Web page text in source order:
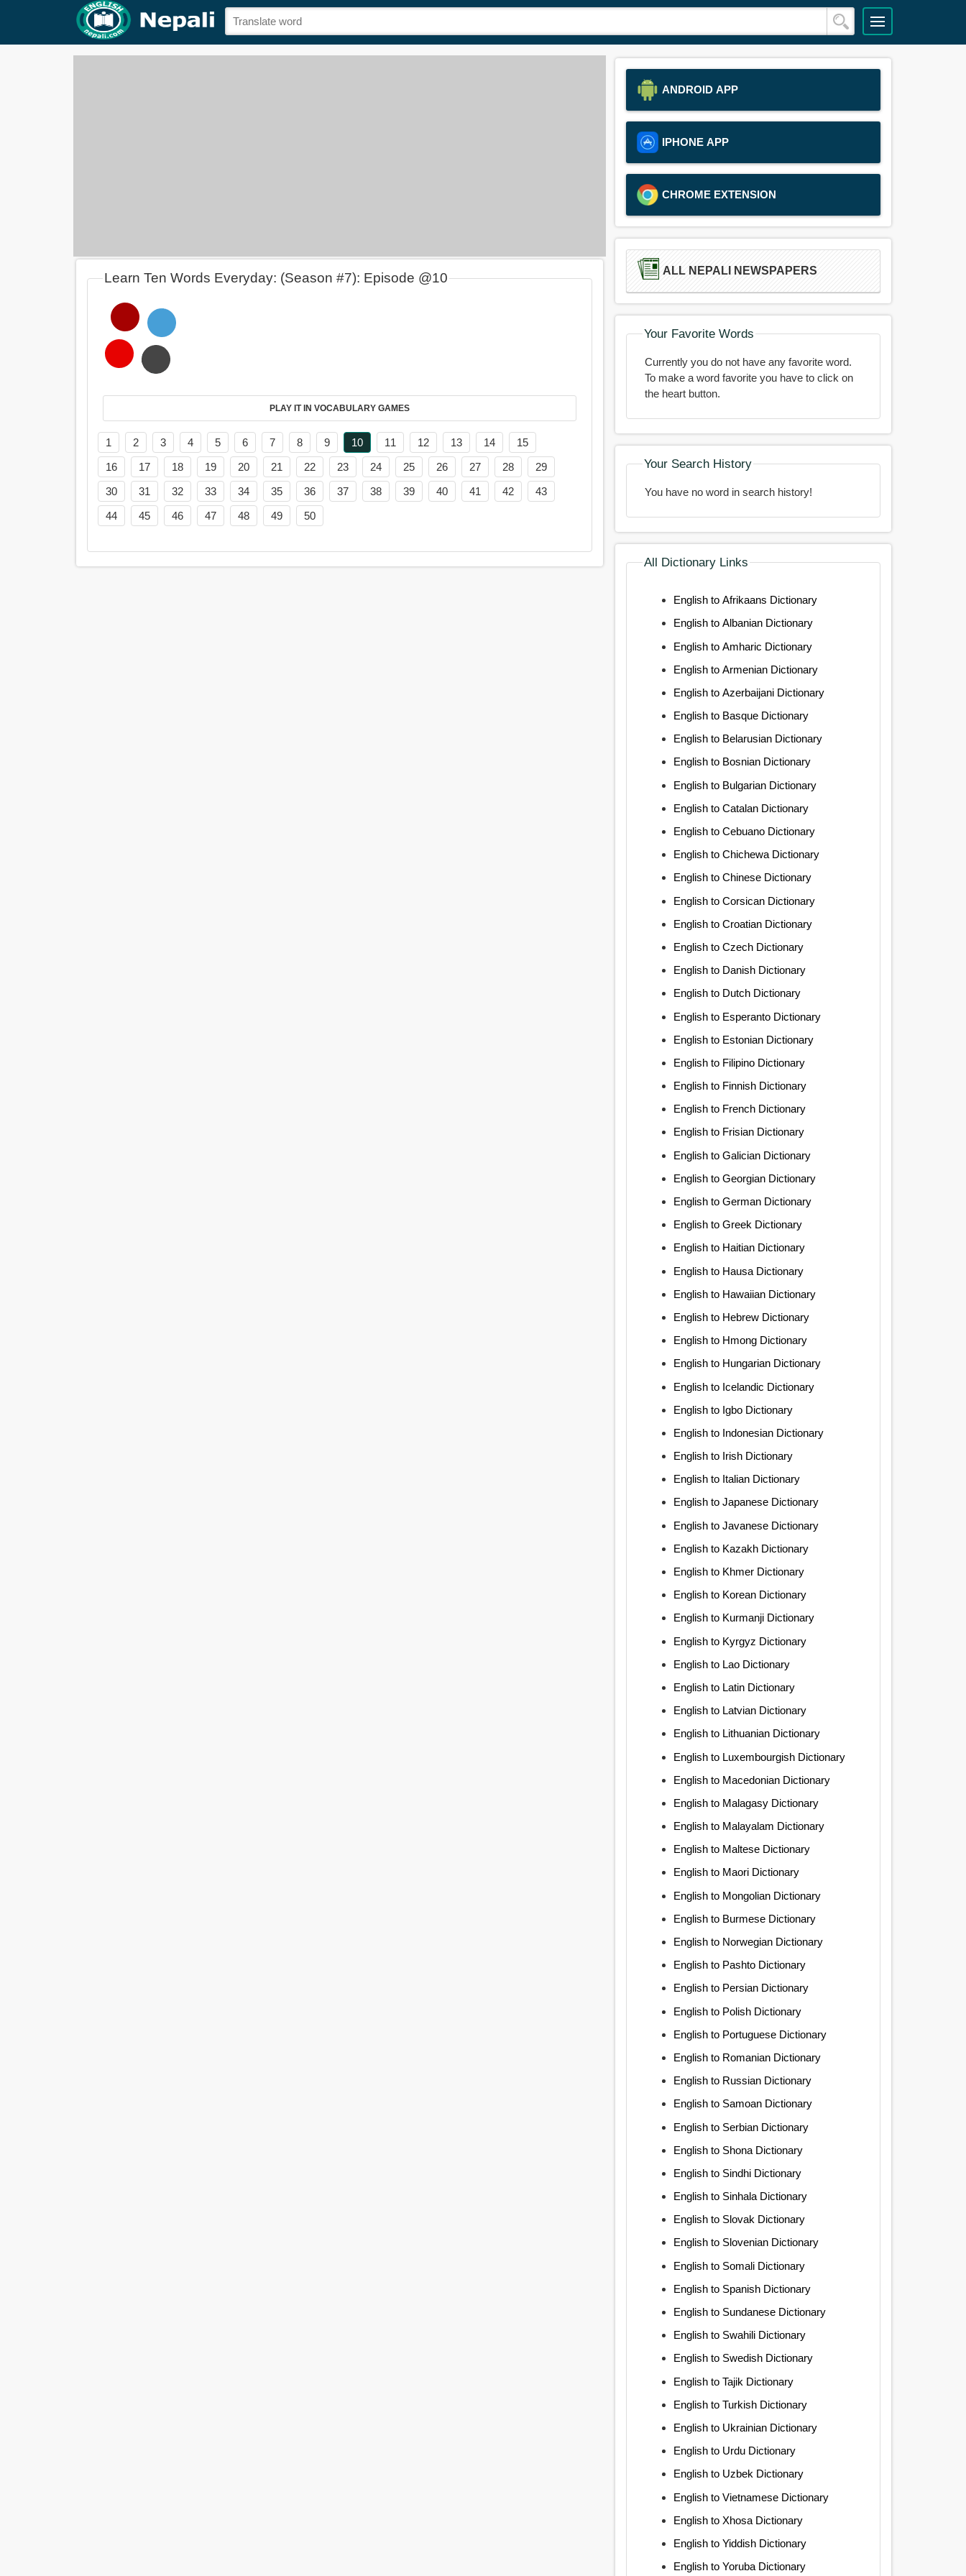
Learn Ten Words Everyday: (Season #7): Episode @10
PLAY IT IN VOCABULARY GAMES
1 2 3 4 5 6 7 8 9 10 11 12 13 14
15
16
17 18 19 20 21 22 23 24 25 26 27 28
29
30
31 32 33 34 35 36 37 38 39 40 41 42
43
44
45 46 47 48 49 50
ANDROID APP
IPHONE APP
CHROME EXTENSION
ALL NEPALI NEWSPAPERS
Your Favorite Words
Currently you do not have any favorite word.
To make a word favorite you have to click on
the heart button.
Your Search History
You have no word in search history!
All Dictionary Links
English to Afrikaans Dictionary
English to Albanian Dictionary
English to Amharic Dictionary
English to Armenian Dictionary
English to Azerbaijani Dictionary
English to Basque Dictionary
English to Belarusian Dictionary
English to Bosnian Dictionary
English to Bulgarian Dictionary
English to Catalan Dictionary
English to Cebuano Dictionary
English to Chichewa Dictionary
English to Chinese Dictionary
English to Corsican Dictionary
English to Croatian Dictionary
English to Czech Dictionary
English to Danish Dictionary
English to Dutch Dictionary
English to Esperanto Dictionary
English to Estonian Dictionary
English to Filipino Dictionary
English to Finnish Dictionary
English to French Dictionary
English to Frisian Dictionary
English to Galician Dictionary
English to Georgian Dictionary
English to German Dictionary
English to Greek Dictionary
English to Haitian Dictionary
English to Hausa Dictionary
English to Hawaiian Dictionary
English to Hebrew Dictionary
English to Hmong Dictionary
English to Hungarian Dictionary
English to Icelandic Dictionary
English to Igbo Dictionary
English to Indonesian Dictionary
English to Irish Dictionary
English to Italian Dictionary
English to Japanese Dictionary
English to Javanese Dictionary
English to Kazakh Dictionary
English to Khmer Dictionary
English to Korean Dictionary
English to Kurmanji Dictionary
English to Kyrgyz Dictionary
English to Lao Dictionary
English to Latin Dictionary
English to Latvian Dictionary
English to Lithuanian Dictionary
English to Luxembourgish Dictionary
English to Macedonian Dictionary
English to Malagasy Dictionary
English to Malayalam Dictionary
English to Maltese Dictionary
English to Maori Dictionary
English to Mongolian Dictionary
English to Burmese Dictionary
English to Norwegian Dictionary
English to Pashto Dictionary
English to Persian Dictionary
English to Polish Dictionary
English to Portuguese Dictionary
English to Romanian Dictionary
English to Russian Dictionary
English to Samoan Dictionary
English to Serbian Dictionary
English to Shona Dictionary
English to Sindhi Dictionary
English to Sinhala Dictionary
English to Slovak Dictionary
English to Slovenian Dictionary
English to Somali Dictionary
English to Spanish Dictionary
English to Sundanese Dictionary
English to Swahili Dictionary
English to Swedish Dictionary
English to Tajik Dictionary
English to Turkish Dictionary
English to Ukrainian Dictionary
English to Urdu Dictionary
English to Uzbek Dictionary
English to Vietnamese Dictionary
English to Xhosa Dictionary
English to Yiddish Dictionary
English to Yoruba Dictionary